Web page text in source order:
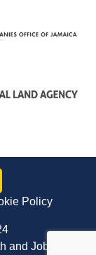
Policy
and Job